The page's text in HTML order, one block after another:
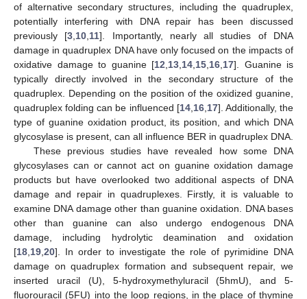
of alternative secondary structures, including the quadruplex,
potentially interfering with DNA repair has been discussed
previously [3 10 11]. Importantly, nearly all studies of DNA
damage in quadruplex DNA have only focused on the impacts of
oxidative damage to guanine [12 13 14 15 16 17]. Guanine is
typically directly involved in the secondary structure of the
quadruplex. Depending on the position of the oxidized guanine,
quadruplex folding can be influenced [14, 16, 17]. Additionally, the
type of guanine oxidation product, its position, and which DNA
glycosylase is present, can all influence BER in quadruplex DNA.
These previous studies have revealed how some DNA
glycosylases can or cannot act on guanine oxidation damage
products but have overlooked two additional aspects of DNA
damage and repair in quadruplexes. Firstly, it is valuable to
examine DNA damage other than guanine oxidation. DNA bases
other than guanine can also undergo endogenous DNA
damage, including hydrolytic deamination and oxidation
[18 19 20]. In order to investigate the role of pyrimidine DNA
damage on quadruplex formation and subsequent repair, we
inserted uracil (U), 5-hydroxymethyluracil (5hmU), and 5-
fluorouracil (5FU) into the loop regions, in the place of thymine